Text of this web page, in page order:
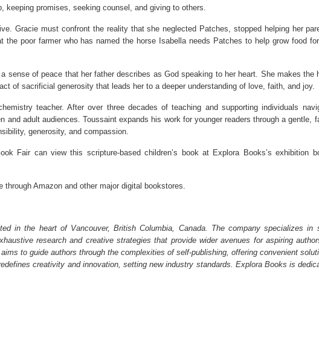
keeping promises, seeking counsel, and giving to others.
Gracie must confront the reality that she neglected Patches, stopped helping her
the poor farmer who has named the horse Isabella needs Patches to help grow food
sense of peace that her father describes as God speaking to her heart. She makes the
of sacrificial generosity that leads her to a deeper understanding of love, faith, and joy.
teacher. After over three decades of teaching and supporting individuals
and adult audiences. Toussaint expands his work for younger readers through a gentle,
generosity, and compassion.
Fair can view this scripture-based children’s book at Explora Books’s exhibition
through Amazon and other major digital bookstores.
in the heart of Vancouver, British Columbia, Canada. The company specializes in
research and creative strategies that provide wider avenues for aspiring
to guide authors through the complexities of self-publishing, offering convenient
creativity and innovation, setting new industry standards. Explora Books is